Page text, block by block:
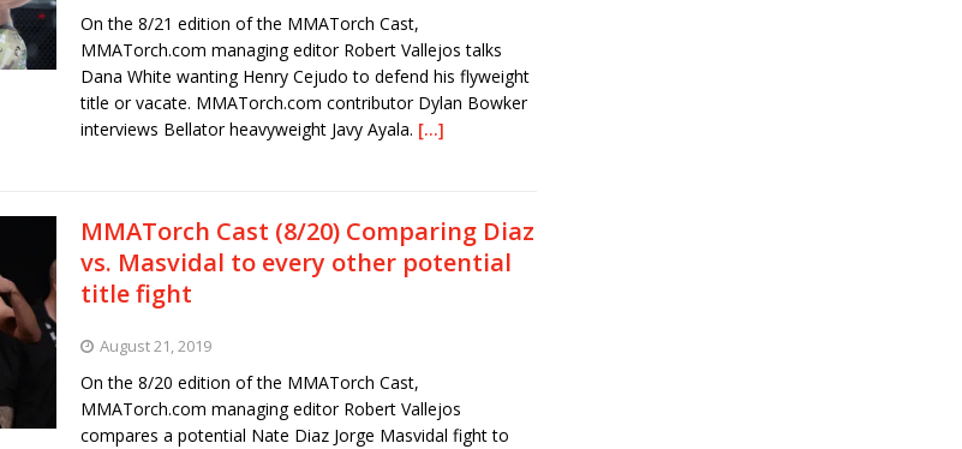
On the 8/21 edition of the MMATorch Cast,
MMATorch.com managing editor Robert Vallejos talks
Dana White wanting Henry Cejudo to defend his flyweight
title or vacate. MMATorch.com contributor Dylan Bowker
interviews Bellator heavyweight Javy Ayala. […]
MMATorch Cast (8/20) Comparing Diaz
vs. Masvidal to every other potential
title fight
August 21, 2019
On the 8/20 edition of the MMATorch Cast,
MMATorch.com managing editor Robert Vallejos
compares a potential Nate Diaz Jorge Masvidal fight to